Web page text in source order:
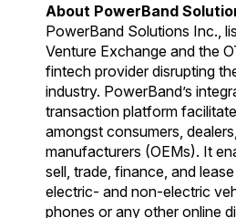
About PowerBand
PowerBand Solutions Inc.,
Venture Exchange and the
fintech provider disrupting
industry. PowerBand’s
transaction platform
amongst consumers,
manufacturers (OEMs). It
sell, trade, finance, and
electric- and non-electric
phones or any other online